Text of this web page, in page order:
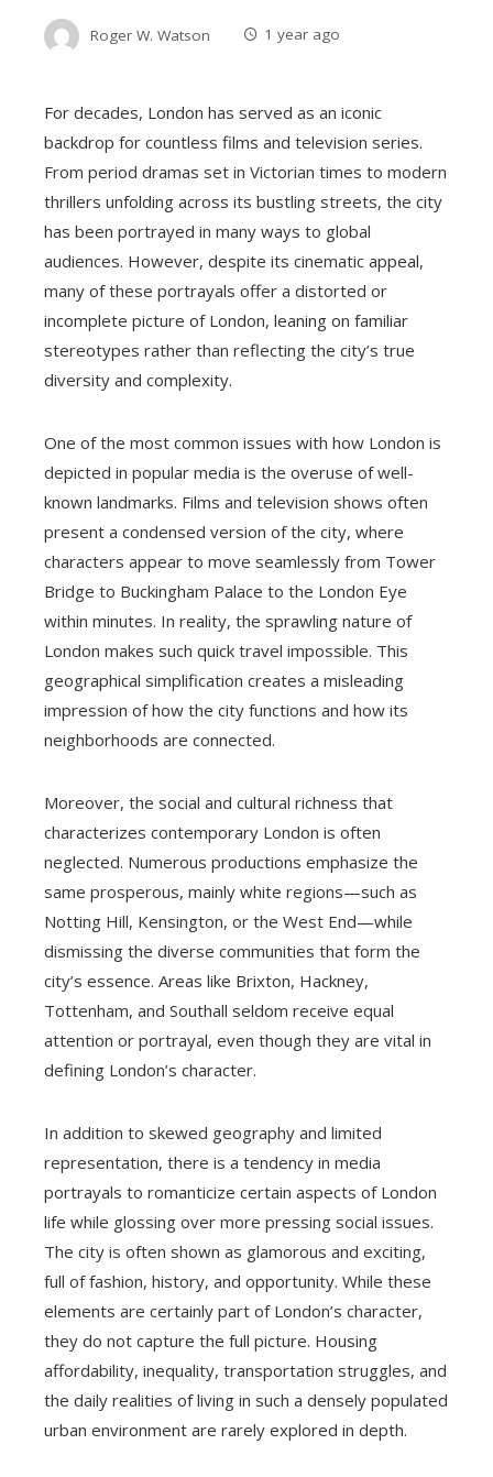
Roger W. Watson 1 year ago
For decades, London has served as an iconic
backdrop for countless films and television series.
From period dramas set in Victorian times to modern
thrillers unfolding across its bustling streets, the city
has been portrayed in many ways to global
audiences. However, despite its cinematic appeal,
many of these portrayals offer a distorted or
incomplete picture of London, leaning on familiar
stereotypes rather than reflecting the city’s true
diversity and complexity.
One of the most common issues with how London is
depicted in popular media is the overuse of well-
known landmarks. Films and television shows often
present a condensed version of the city, where
characters appear to move seamlessly from Tower
Bridge to Buckingham Palace to the London Eye
within minutes. In reality, the sprawling nature of
London makes such quick travel impossible. This
geographical simplification creates a misleading
impression of how the city functions and how its
neighborhoods are connected.
Moreover, the social and cultural richness that
characterizes contemporary London is often
neglected. Numerous productions emphasize the
same prosperous, mainly white regions—such as
Notting Hill, Kensington, or the West End—while
dismissing the diverse communities that form the
city’s essence. Areas like Brixton, Hackney,
Tottenham, and Southall seldom receive equal
attention or portrayal, even though they are vital in
defining London’s character.
In addition to skewed geography and limited
representation, there is a tendency in media
portrayals to romanticize certain aspects of London
life while glossing over more pressing social issues.
The city is often shown as glamorous and exciting,
full of fashion, history, and opportunity. While these
elements are certainly part of London’s character,
they do not capture the full picture. Housing
affordability, inequality, transportation struggles, and
the daily realities of living in such a densely populated
urban environment are rarely explored in depth.